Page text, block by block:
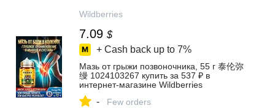
Wildberries
7.09 $
+ Cash back up to 7%
Мазь от грыжи позвоночника, 55 г 泰伦弥
缦 1024103267 купить за 537 ₽ в
интернет‑магазине Wildberries
- Few orders